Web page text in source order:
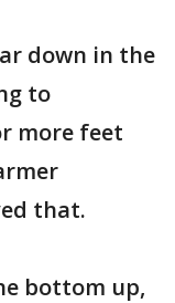
down in the
to
more feet
that.
bottom up,